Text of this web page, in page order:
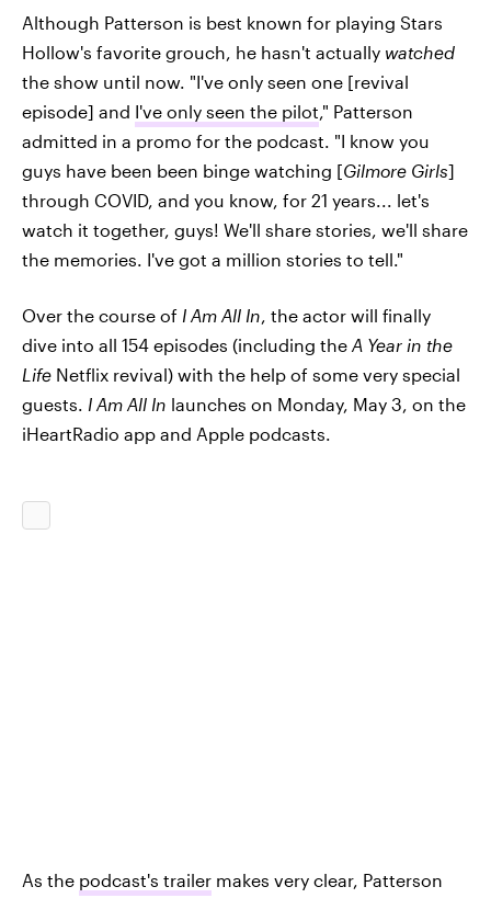
Although Patterson is best known for playing Stars
Hollow's favorite grouch, he hasn't actually watched
the show until now. "I've only seen one [revival
episode] and I've only seen the pilot," Patterson
admitted in a promo for the podcast. "I know you
guys have been been binge watching [Gilmore Girls]
through COVID, and you know, for 21 years... let's
watch it together, guys! We'll share stories, we'll share
the memories. I've got a million stories to tell."
Over the course of I Am All In, the actor will finally
dive into all 154 episodes (including the A Year in the
Life Netflix revival) with the help of some very special
guests. I Am All In launches on Monday, May 3, on the
iHeartRadio app and Apple podcasts.
As the podcast's trailer makes very clear, Patterson